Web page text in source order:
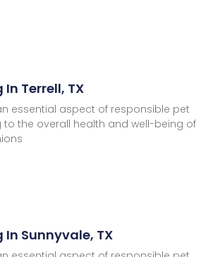
Terrell, TX
essential aspect of responsible pet
to the overall health and well-being of
Sunnyvale, TX